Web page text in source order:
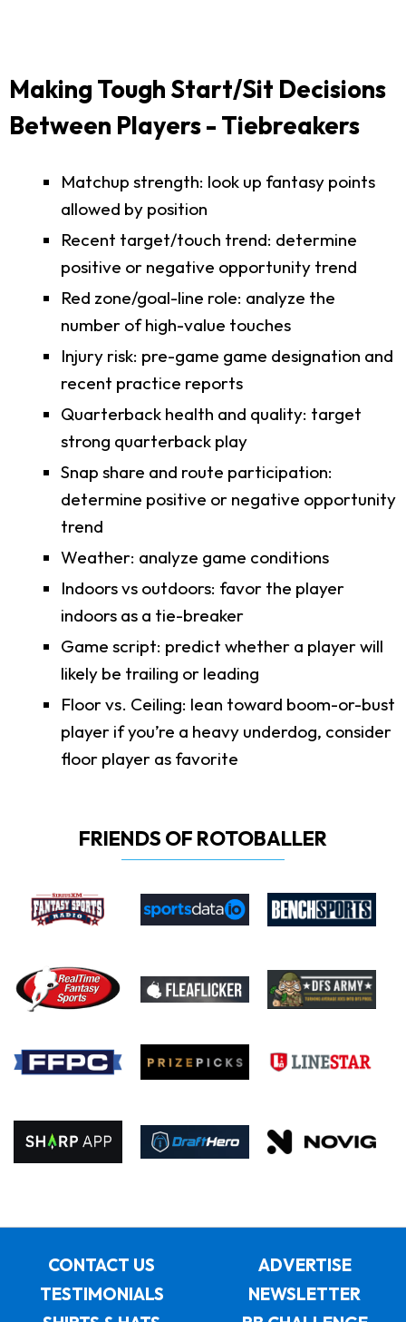
Making Tough Start/Sit Decisions
Between Players - Tiebreakers
Matchup strength: look up fantasy points
allowed by position
Recent target/touch trend: determine
positive or negative opportunity trend
Red zone/goal-line role: analyze the
number of high-value touches
Injury risk: pre-game game designation and
recent practice reports
Quarterback health and quality: target
strong quarterback play
Snap share and route participation:
determine positive or negative opportunity
trend
Weather: analyze game conditions
Indoors vs outdoors: favor the player
indoors as a tie-breaker
Game script: predict whether a player will
likely be trailing or leading
Floor vs. Ceiling: lean toward boom-or-bust
player if you’re a heavy underdog, consider
floor player as favorite
FRIENDS OF ROTOBALLER
CONTACT US
ADVERTISE
TESTIMONIALS
NEWSLETTER